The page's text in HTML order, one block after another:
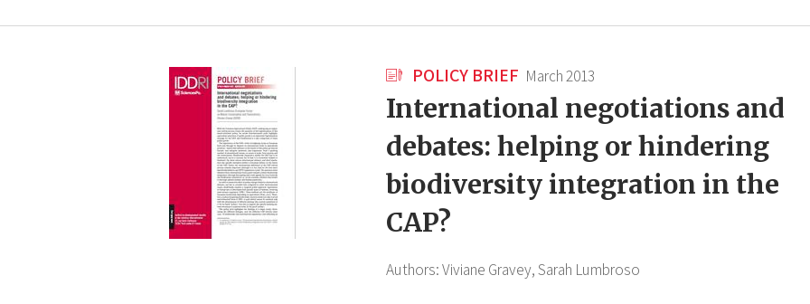
POLICY BRIEF March 2013
International negotiations and
debates: helping or hindering
biodiversity integration in the
CAP?
Authors:Viviane Gravey,Sarah Lumbroso